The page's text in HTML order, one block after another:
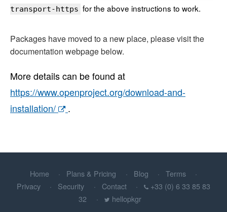
transport-https for the above instructions to work.
Packages have moved to a new place, please visit the
documentation webpage below.
More details can be found at
https://www.openproject.org/download-and-
installation/
.
Home Plans & Pricing Blog
Terms
Privacy
Security Contact
+33 (0) 6 33 85 83
32
hellopkgr